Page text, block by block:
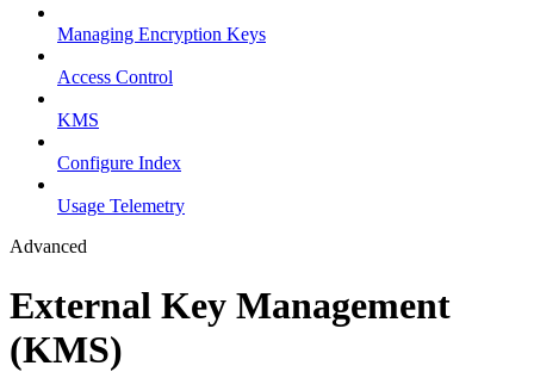
Managing Encryption Keys
Access Control
KMS
Configure Index
Usage Telemetry
Advanced
External Key Management
(KMS)